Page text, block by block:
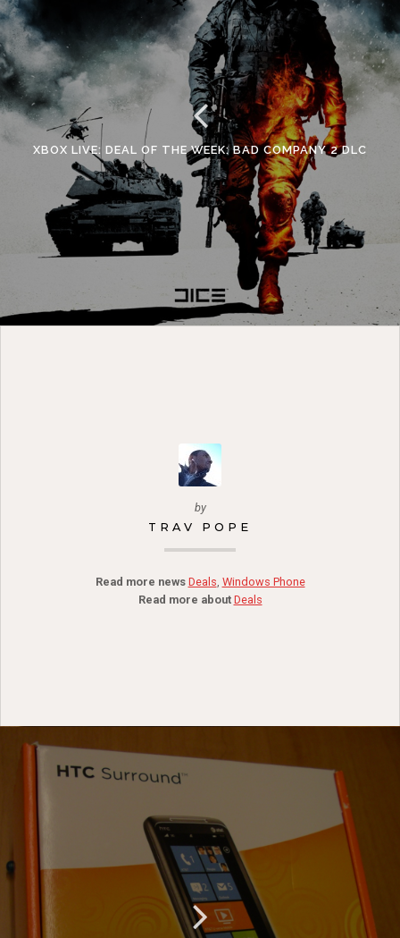
XBOX LIVE: DEAL OF THE WEEK: BAD COMPANY 2 DLC
by
TRAV POPE
Read more news Deals, Windows Phone
Read more about Deals